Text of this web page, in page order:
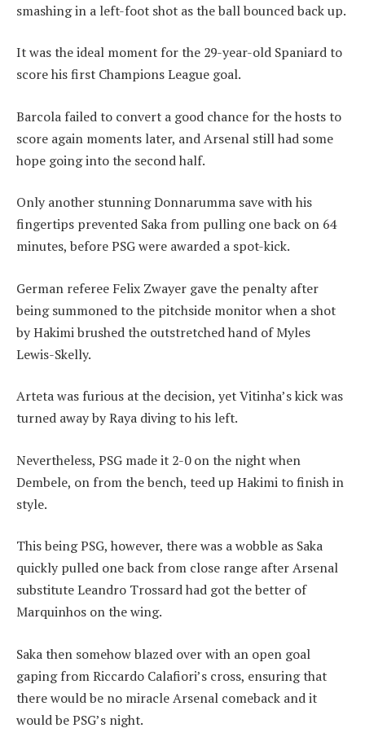
smashing in a left-foot shot as the ball bounced back up.
It was the ideal moment for the 29-year-old Spaniard to
score his first Champions League goal.
Barcola failed to convert a good chance for the hosts to
score again moments later, and Arsenal still had some
hope going into the second half.
Only another stunning Donnarumma save with his
fingertips prevented Saka from pulling one back on 64
minutes, before PSG were awarded a spot-kick.
German referee Felix Zwayer gave the penalty after
being summoned to the pitchside monitor when a shot
by Hakimi brushed the outstretched hand of Myles
Lewis-Skelly.
Arteta was furious at the decision, yet Vitinha’s kick was
turned away by Raya diving to his left.
Nevertheless, PSG made it 2-0 on the night when
Dembele, on from the bench, teed up Hakimi to finish in
style.
This being PSG, however, there was a wobble as Saka
quickly pulled one back from close range after Arsenal
substitute Leandro Trossard had got the better of
Marquinhos on the wing.
Saka then somehow blazed over with an open goal
gaping from Riccardo Calafiori’s cross, ensuring that
there would be no miracle Arsenal comeback and it
would be PSG’s night.